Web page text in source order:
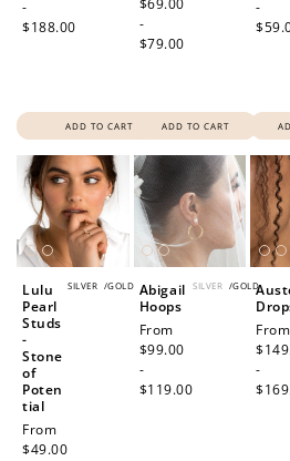
-
$188.00
ADD TO CART
price
$69.00
-
$79.00
ADD TO CART
-
SILVER /GOLD
Lulu
Pearl
Studs
-
Stone
of
Poten
tial
Regular
price
From
$49.00
SILVER /GOLD
Abigail
Hoops
Regular
price
From
$99.00
-
$119.00
price
From
-